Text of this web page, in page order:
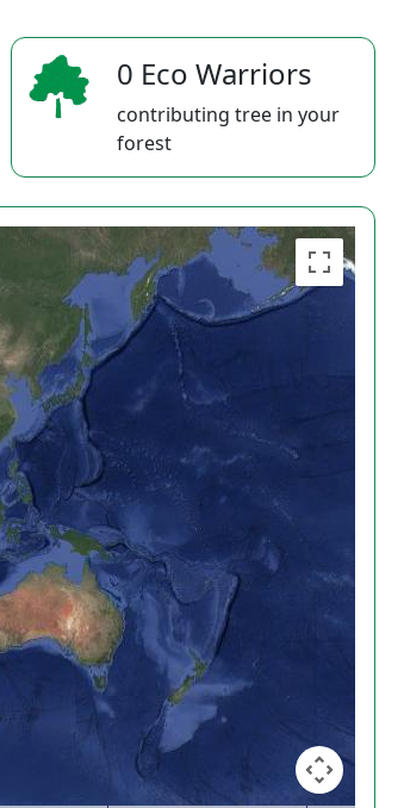
0 Eco Warriors
contributing tree in your
forest